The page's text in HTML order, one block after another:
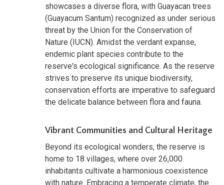
showcases a diverse flora, with Guayacan trees
(Guayacum Santum) recognized as under serious
threat by the Union for the Conservation of
Nature (IUCN). Amidst the verdant expanse,
endemic plant species contribute to the
reserve's ecological significance. As the reserve
strives to preserve its unique biodiversity,
conservation efforts are imperative to safeguard
the delicate balance between flora and fauna.
Vibrant Communities and Cultural Heritage
Beyond its ecological wonders, the reserve is
home to 18 villages, where over 26,000
inhabitants cultivate a harmonious coexistence
with nature. Embracing a temperate climate, the